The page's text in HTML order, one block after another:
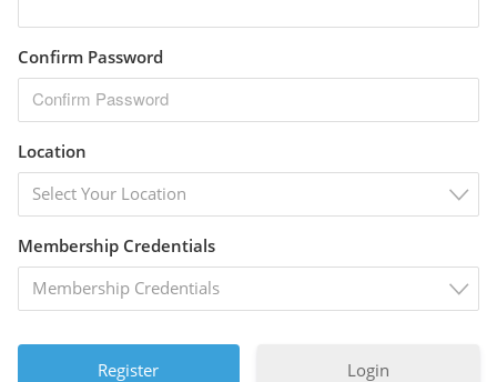
Confirm Password
Location
Select Your Location
Membership Credentials
Membership Credentials
Login